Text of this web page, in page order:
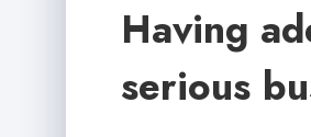
Having
serious